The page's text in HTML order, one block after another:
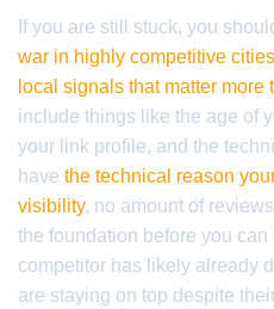
If you are still stuck, you
war in highly competitive cities
local signals that matter more
include things like the age of
your link profile, and the
have the technical reason
visibility, no amount of
the foundation before you
competitor has likely already
are staying on top despite